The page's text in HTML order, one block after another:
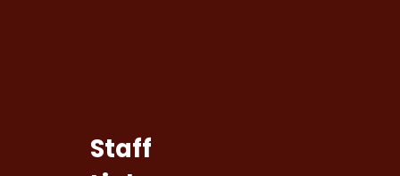
Staff